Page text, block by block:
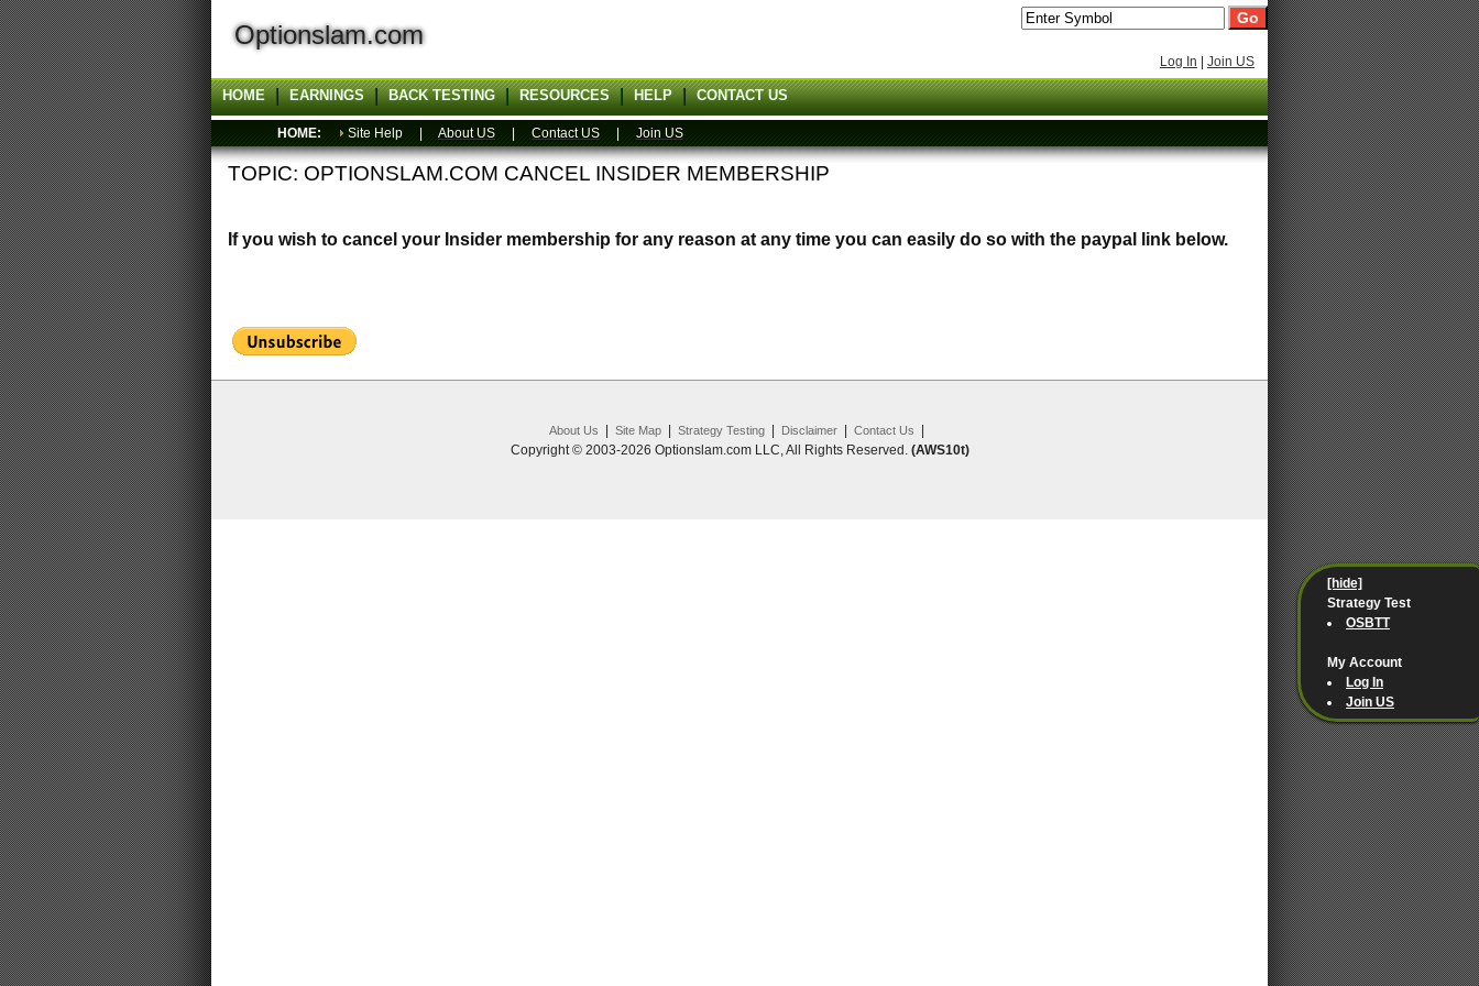
Optionslam.com
Log In Join US
HOME EARNINGS BACK TESTING RESOURCES HELP CONTACT US
HOME: Site Help | About US Contact US Join US
TOPIC: OPTIONSLAM.COM CANCEL INSIDER MEMBERSHIP
If you wish to cancel your Insider membership for any reason at any time you can easily do so with the paypal link below.
About Us Site Map| Strategy Testing| Disclaimer| Contact Us
Copyright © 2003-2026 Optionslam.com LLC, All Rights Reserved. (AWS10t)
[hide]
Strategy Test
OSBTT
My Account
Log In
Join US